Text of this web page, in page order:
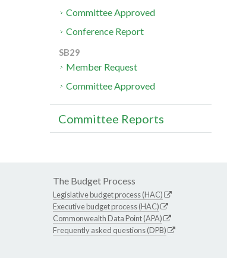
Committee Approved
Conference Report
SB29
Member Request
Committee Approved
Committee Reports
The Budget Process
Legislative budget process (HAC)
Executive budget process (HAC)
Commonwealth Data Point (APA)
Frequently asked questions (DPB)